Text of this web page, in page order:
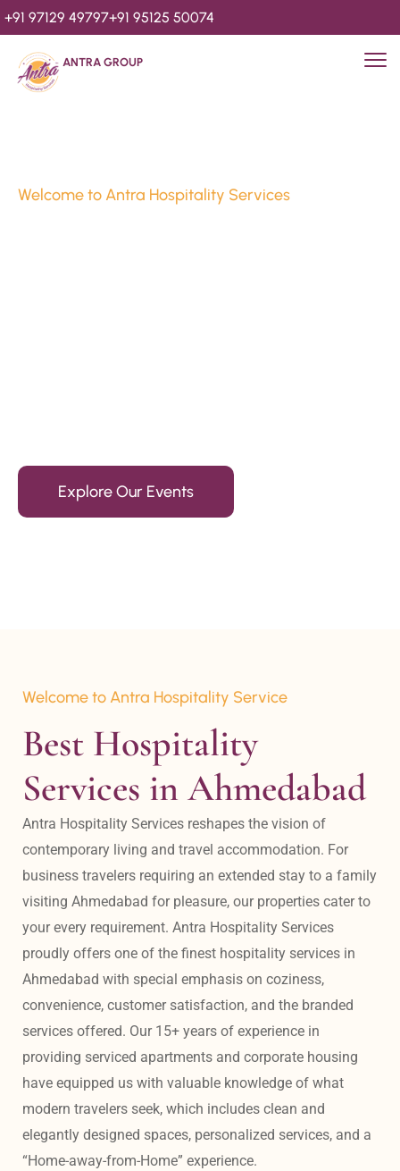
+91 97129 49797+91 95125 50074
ANTRA GROUP
Welcome to Antra Hospitality Services
Explore Our Events
Welcome to Antra Hospitality Service
Best Hospitality
Services in Ahmedabad
Antra Hospitality Services reshapes the vision of
contemporary living and travel accommodation. For
business travelers requiring an extended stay to a family
visiting Ahmedabad for pleasure, our properties cater to
your every requirement. Antra Hospitality Services
proudly offers one of the finest hospitality services in
Ahmedabad with special emphasis on coziness,
convenience, customer satisfaction, and the branded
services offered. Our 15+ years of experience in
providing serviced apartments and corporate housing
have equipped us with valuable knowledge of what
modern travelers seek, which includes clean and
elegantly designed spaces, personalized services, and a
“Home-away-from-Home” experience.